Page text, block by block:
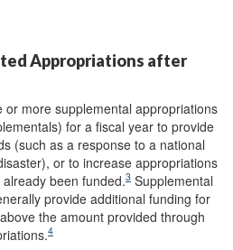
Appropriations after
more supplemental appropriations
for a fiscal year to provide
(such as a response to a national
or to increase appropriations
been funded.3 Supplemental
provide additional funding for
the amount provided through
4